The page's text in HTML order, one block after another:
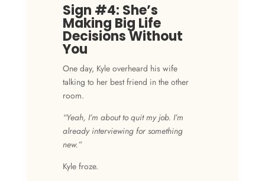
Sign #4: She’s
Making Big Life
Decisions Without
You
One day, Kyle overheard his wife
talking to her best friend in the other
room.
“Yeah, I’m about to quit my job. I’m
already interviewing for something
new.”
Kyle froze.